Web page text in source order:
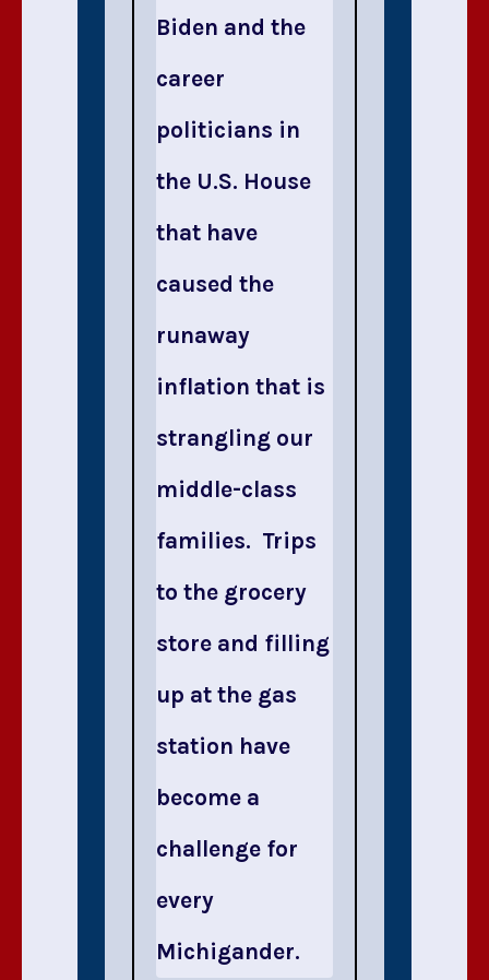
Biden and the
career
politicians in
the U.S. House
that have
caused the
runaway
inflation that is
strangling our
middle-class
families. Trips
to the grocery
store and filling
up at the gas
station have
become a
challenge for
every
Michigander.